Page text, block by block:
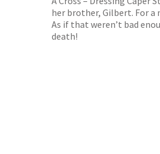
her brother, Gilbert. For
As if that weren’t bad
death!